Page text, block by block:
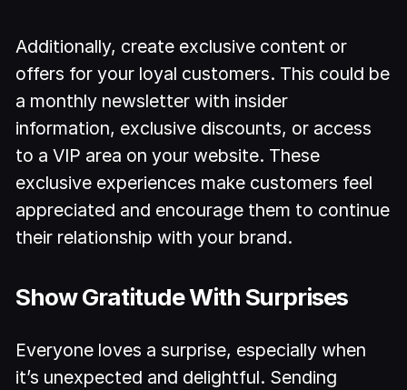
Additionally, create exclusive content or
offers for your loyal customers. This could be
a monthly newsletter with insider
information, exclusive discounts, or access
to a VIP area on your website. These
exclusive experiences make customers feel
appreciated and encourage them to continue
their relationship with your brand.
Show Gratitude With Surprises
Everyone loves a surprise, especially when
it’s unexpected and delightful. Sending